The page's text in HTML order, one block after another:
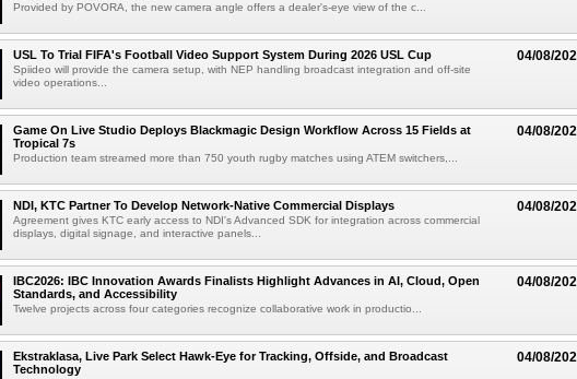
Provided by POVORA, the new camera angle offers a dealer's-eye view of the c...
04/08/
USL To Trial FIFA's Football Video Support System During 2026 USL Cup
Spiideo will provide the camera setup, with NEP handling broadcast integration and off-site
video operations...
04/08/
Game On Live Studio Deploys Blackmagic Design Workflow Across 15 Fields at
Tropical 7s
Production team streamed more than 750 youth rugby matches using ATEM switchers,...
04/08/
NDI, KTC Partner To Develop Network-Native Commercial Displays
Agreement gives KTC early access to NDI's Advanced SDK for integration across commercial
displays, digital signage, and interactive panels...
04/08/
IBC2026: IBC Innovation Awards Finalists Highlight Advances in AI, Cloud, Open
Standards, and Accessibility
Twelve projects across four categories recognize collaborative work in productio...
04/08/
Ekstraklasa, Live Park Select Hawk-Eye for Tracking, Offside, and Broadcast
Technology